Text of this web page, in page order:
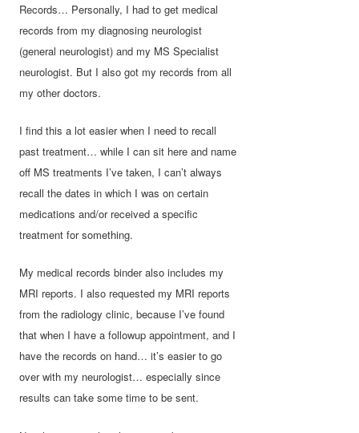
Records… Personally, I had to get medical
records from my diagnosing neurologist
(general neurologist) and my MS Specialist
neurologist. But I also got my records from all
my other doctors.
I find this a lot easier when I need to recall
past treatment… while I can sit here and name
off MS treatments I’ve taken, I can’t always
recall the dates in which I was on certain
medications and/or received a specific
treatment for something.
My medical records binder also includes my
MRI reports. I also requested my MRI reports
from the radiology clinic, because I’ve found
that when I have a followup appointment, and I
have the records on hand… it’s easier to go
over with my neurologist… especially since
results can take some time to be sent.